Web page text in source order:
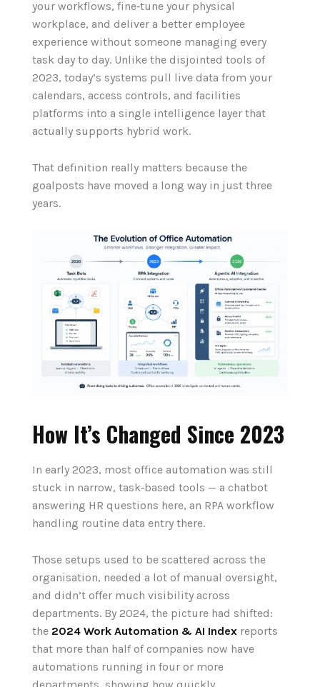
your workflows, fine‑tune your physical
workplace, and deliver a better employee
experience without someone managing every
task day to day. Unlike the disjointed tools of
2023, today’s systems pull live data from your
calendars, access controls, and facilities
platforms into a single intelligence layer that
actually supports hybrid work.
That definition really matters because the
goalposts have moved a long way in just three
years.
How It’s Changed Since 2023
In early 2023, most office automation was still
stuck in narrow, task‑based tools — a chatbot
answering HR questions here, an RPA workflow
handling routine data entry there.
Those setups used to be scattered across the
organisation, needed a lot of manual oversight,
and didn’t offer much visibility across
departments. By 2024, the picture had shifted:
the 2024 Work Automation & AI Index reports
that more than half of companies now have
automations running in four or more
departments, showing how quickly